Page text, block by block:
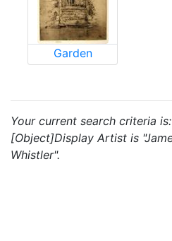
Garden
Your current search criteria
[Object]Display Artist is
Whistler".